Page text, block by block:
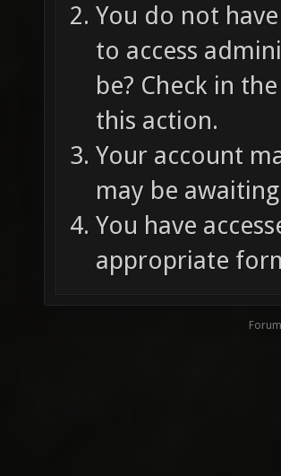
You do not
to access
be? Check in
this action.
Your account
may be
You have
appropriate